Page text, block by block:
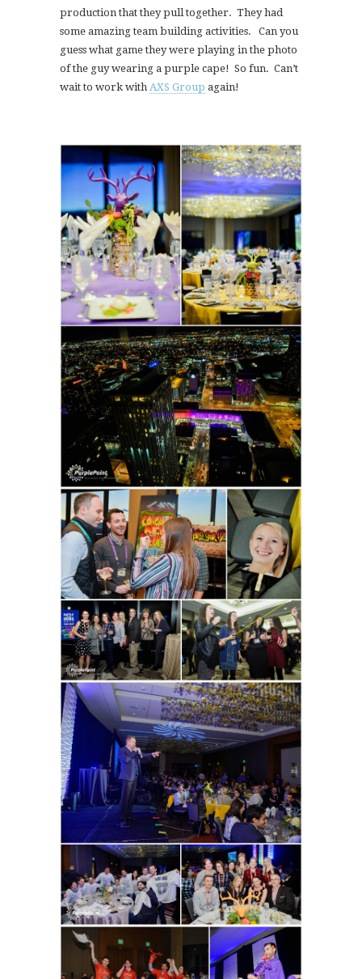
production that they pull together. They had
some amazing team building activities. Can you
guess what game they were playing in the photo
of the guy wearing a purple cape! So fun. Can’t
wait to work with AXS Group again!